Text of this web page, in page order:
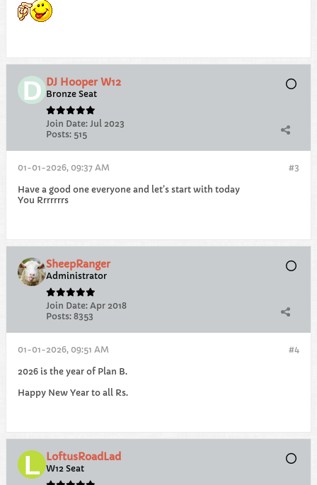
DJ Hooper W12
Bronze Seat
Join Date: Jul 2023
Posts: 515
#3
01-01-2026, 09:37 AM
Have a good one everyone and let’s start with today
You Rrrrrrrs
SheepRanger
Administrator
Join Date: Apr 2018
Posts: 8353
#4
01-01-2026, 09:51 AM
2026 is the year of Plan B.
Happy New Year to all Rs.
LoftusRoadLad
W12 Seat